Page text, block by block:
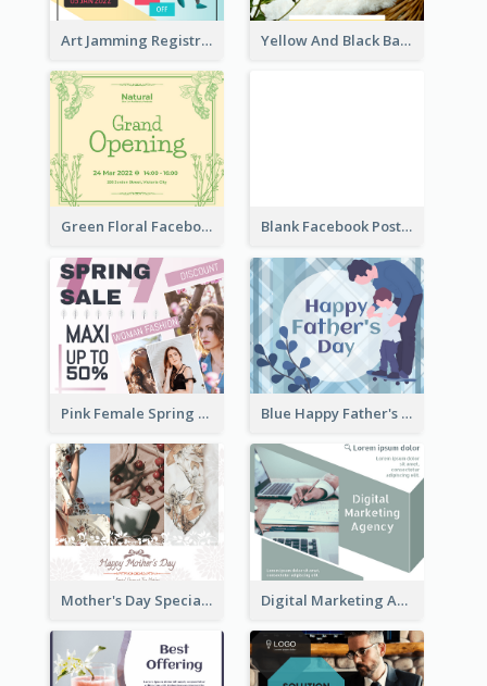
Art Jamming Registration Facebook Post Yellow And Black Baby Shower Facebook Post
Green Floral Facebook Post About Grand Opening Blank Facebook Post
Pink Female Spring Fashion Facebook Post Design Blue Happy Father's Day Facebook Post
Mother's Day Special Sale Orange Facebook Post Digital Marketing Agency Green Facebook Post